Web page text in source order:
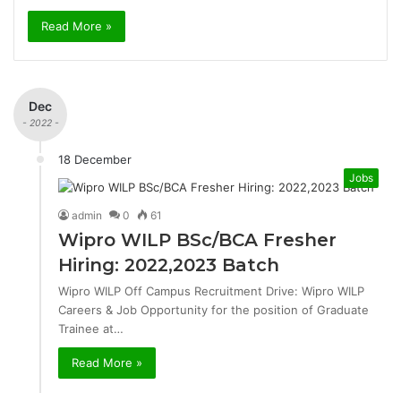
Read More »
Dec
- 2022 -
18 December
Jobs
admin 0 61
Wipro WILP BSc/BCA Fresher
Hiring: 2022,2023 Batch
Wipro WILP Off Campus Recruitment Drive: Wipro WILP
Careers & Job Opportunity for the position of Graduate
Trainee at…
Read More »